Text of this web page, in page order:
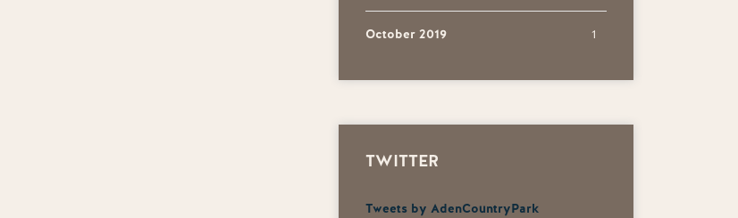
October 2019 1
TWITTER
Tweets by AdenCountryPark